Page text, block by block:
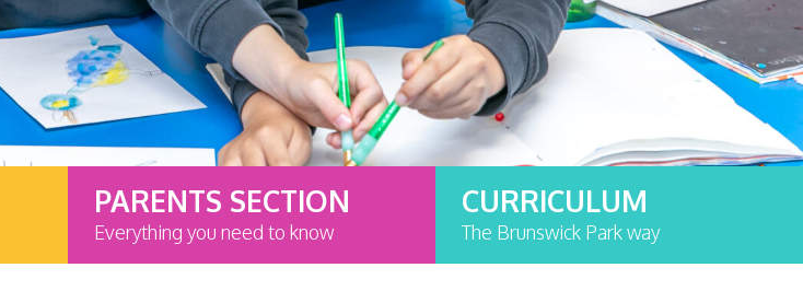
PARENTS SECTION
Everything you need to know
CURRICULUM
The Brunswick Park way